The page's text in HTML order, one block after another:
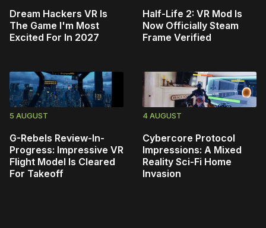
Dream Hackers VR Is
The Game I'm Most
Excited For In 2027
Half-Life 2: VR Mod Is
Now Officially Steam
Frame Verified
5 AUGUST
G-Rebels Review-In-
Progress: Impressive VR
Flight Model Is Cleared
For Takeoff
4 AUGUST
Cybercore Protocol
Impressions: A Mixed
Reality Sci-Fi Home
Invasion